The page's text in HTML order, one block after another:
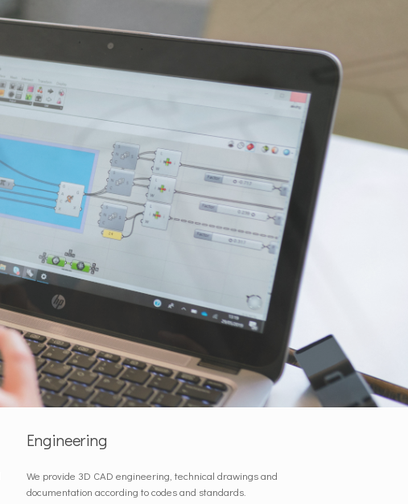
Engineering
We provide 3D CAD engineering, technical drawings and
documentation according to codes and standards.